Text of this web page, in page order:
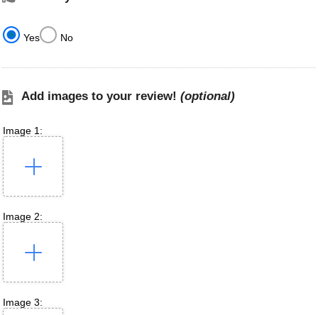
Yes No
Add images to your review! (optional)
Image 1:
Image 2:
Image 3: